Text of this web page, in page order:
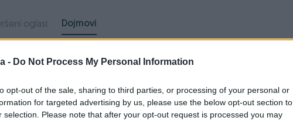
- Do Not Process My Personal Information
opt-out of the sale, sharing to third parties, or processing of your personal or
for targeted advertising by us, please use the below opt-out section to
selection. Please note that after your opt-out request is processed you may
oglasi Dojmovi
0
Neutralni
0
Negativni